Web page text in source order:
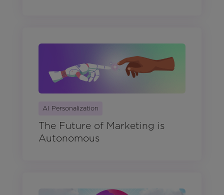
AI Personalization
The Future of Marketing is
Autonomous